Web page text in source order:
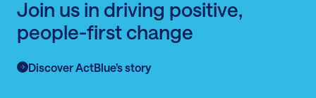
Join us in driving positive,
people-first change
Discover ActBlue’s story